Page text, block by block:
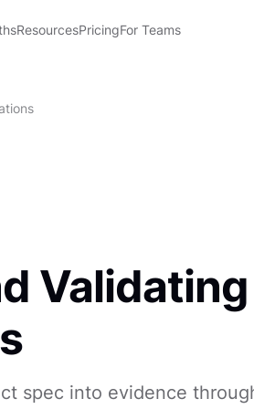
ResourcesPricingFor Teams
Validating
spec into evidence